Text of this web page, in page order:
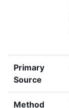
Primary
Source
Method